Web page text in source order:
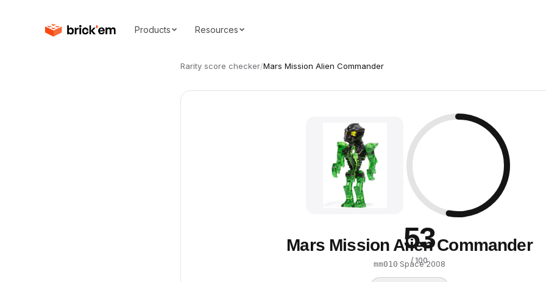
Products Resources
Rarity score checker/Mars Mission Alien Commander
53
/ 100
Mars Mission Alien Commander
mm010·Space·2008